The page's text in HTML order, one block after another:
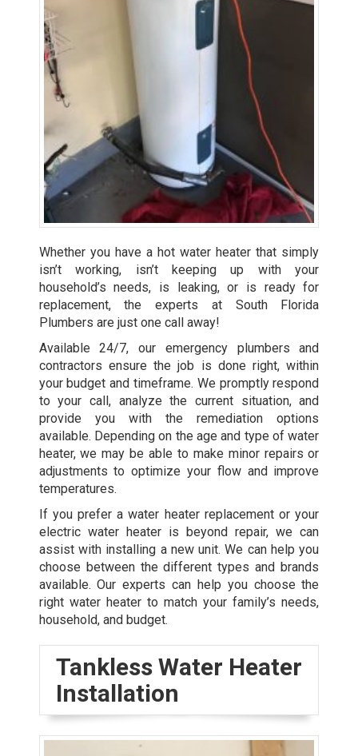
Whether you have a hot water heater that simply
isn’t working, isn’t keeping up with your
household’s needs, is leaking, or is ready for
replacement, the experts at South Florida
Plumbers are just one call away!
Available 24/7, our emergency plumbers and
contractors ensure the job is done right, within
your budget and timeframe. We promptly respond
to your call, analyze the current situation, and
provide you with the remediation options
available. Depending on the age and type of water
heater, we may be able to make minor repairs or
adjustments to optimize your flow and improve
temperatures.
If you prefer a water heater replacement or your
electric water heater is beyond repair, we can
assist with installing a new unit. We can help you
choose between the different types and brands
available. Our experts can help you choose the
right water heater to match your family’s needs,
household, and budget.
Tankless Water Heater
Installation